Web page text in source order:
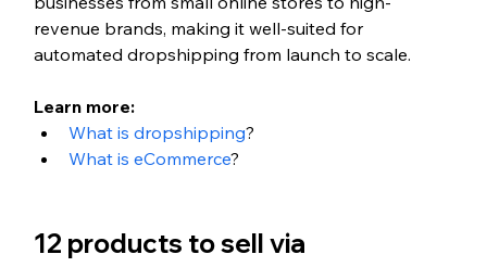
revenue brands, making it well-suited for
automated dropshipping from launch to scale.
Learn more:
What is dropshipping?
What is eCommerce?
12 products to sell via